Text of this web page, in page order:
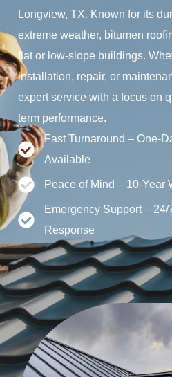
Longview, TX. Known for its
extreme weather, bitumen
flat or low-slope buildings.
installation, repair, or
expert service with a focus on
term performance.
Fast Turnaround – One-
Available
Peace of Mind – 10-Year
Emergency Support –
Response